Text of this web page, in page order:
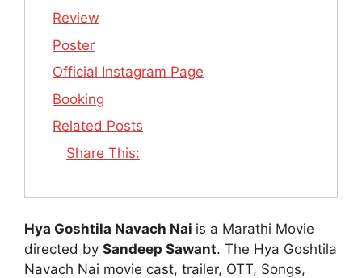
Review
Poster
Official Instagram Page
Booking
Related Posts
Share This:
Hya Goshtila Navach Nai is a Marathi Movie
directed by Sandeep Sawant. The Hya Goshtila
Navach Nai movie cast, trailer, OTT, Songs,